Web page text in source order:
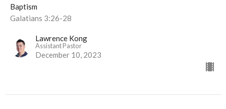
Baptism
Galatians 3:26-28
Lawrence Kong
Assistant Pastor
December 10, 2023